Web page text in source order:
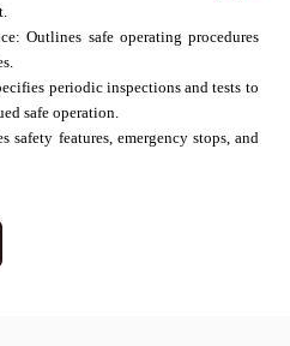
Outlines safe operating procedures
periodic inspections and tests to
safe operation.
safety features, emergency stops, and